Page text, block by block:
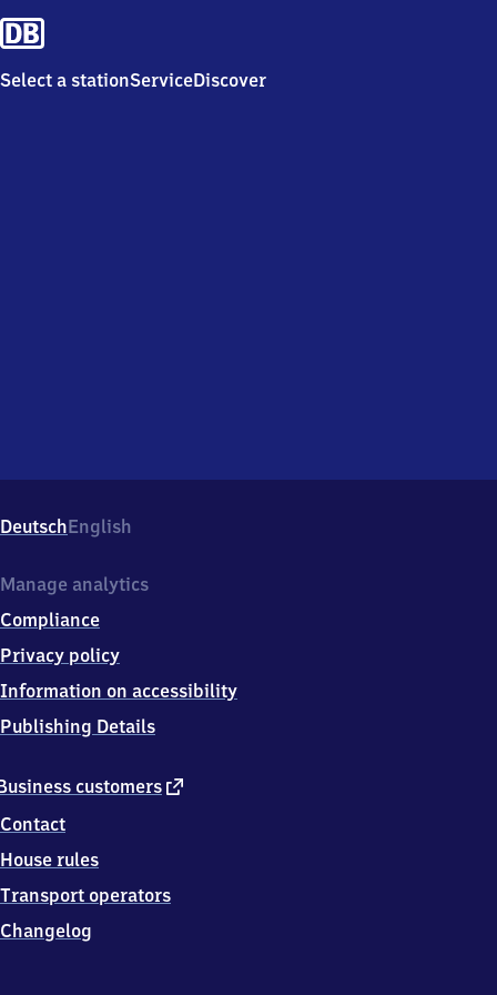
Select a stationServiceDiscover
DeutschEnglish
customers external
Contact
House rules
Transport operators
Changelog
Manage analytics
Compliance
Privacy policy
Information on accessibility
Publishing Details